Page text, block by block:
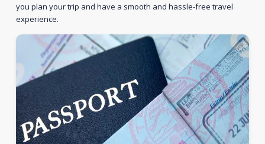
you plan your trip and have a smooth and hassle-free travel
experience.